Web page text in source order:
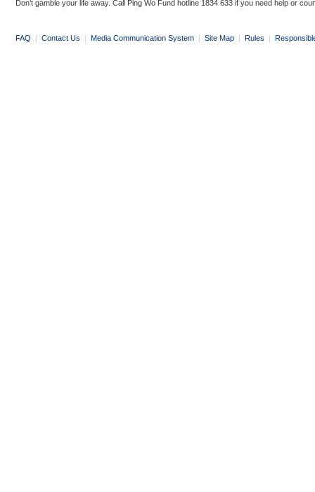
Don’t gamble your life away. Call Ping Wo Fund hotline 1834 633 if you need help or
FAQ | Contact Us | Media Communication System | Site Map | Rules |